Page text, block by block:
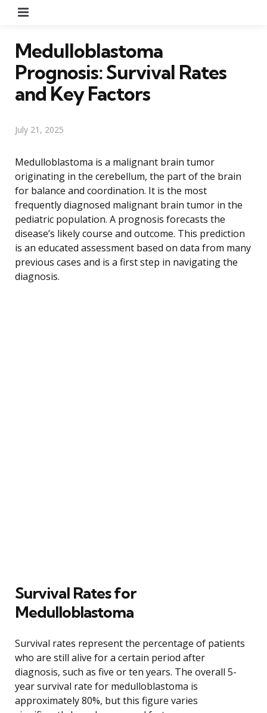
Medulloblastoma
Prognosis: Survival Rates
and Key Factors
July 21, 2025
Medulloblastoma is a malignant brain tumor
originating in the cerebellum, the part of the brain
for balance and coordination. It is the most
frequently diagnosed malignant brain tumor in the
pediatric population. A prognosis forecasts the
disease’s likely course and outcome. This prediction
is an educated assessment based on data from many
previous cases and is a first step in navigating the
diagnosis.
Survival Rates for
Medulloblastoma
Survival rates represent the percentage of patients
who are still alive for a certain period after
diagnosis, such as five or ten years. The overall 5-
year survival rate for medulloblastoma is
approximately 80%, but this figure varies